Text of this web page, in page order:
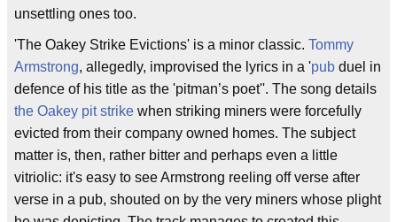
unsettling ones too.
'The Oakey Strike Evictions' is a minor classic. Tommy
Armstrong, allegedly, improvised the lyrics in a 'pub duel in
defence of his title as the 'pitman’s poet''. The song details
the Oakey pit strike when striking miners were forcefully
evicted from their company owned homes. The subject
matter is, then, rather bitter and perhaps even a little
vitriolic: it's easy to see Armstrong reeling off verse after
verse in a pub, shouted on by the very miners whose plight